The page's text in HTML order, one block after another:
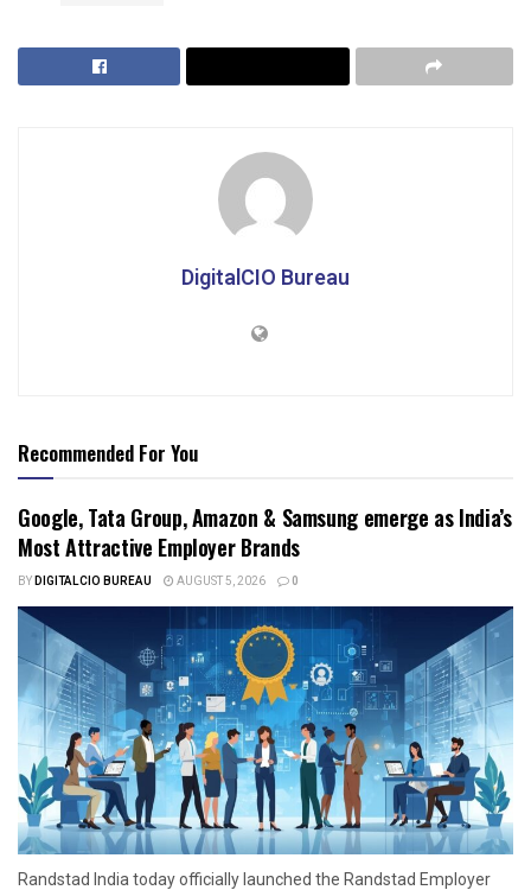
DigitalCIO Bureau
Recommended For You
Google, Tata Group, Amazon & Samsung emerge as India’s
Most Attractive Employer Brands
BYDIGITALCIO BUREAU AUGUST 5, 2026 0
Randstad India today officially launched the Randstad Employer